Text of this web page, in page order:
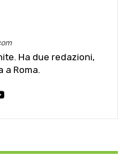
Ha due redazioni,
a Roma.